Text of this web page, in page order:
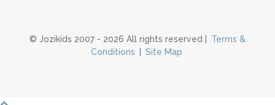
© Jozikids 2007 - 2026 All rights reserved |
Terms &
Conditions
Site Map